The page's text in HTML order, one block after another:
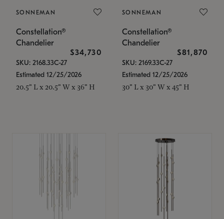
SONNEMAN
Constellation®
Chandelier
$34,730
SKU: 2168.33C-27
Estimated 12/25/2026
20.5" L x 20.5" W x 36" H
SONNEMAN
Constellation®
Chandelier
$81,870
SKU: 2169.33C-27
Estimated 12/25/2026
30" L x 30" W x 45" H